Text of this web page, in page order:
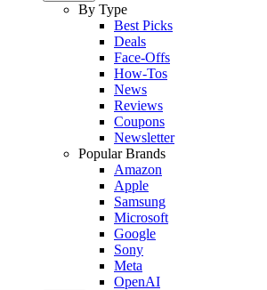
By Type
Best Picks
Deals
Face-Offs
How-Tos
News
Reviews
Coupons
Newsletter
Popular Brands
Amazon
Apple
Samsung
Microsoft
Google
Sony
Meta
OpenAI